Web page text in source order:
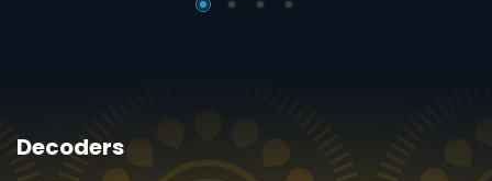
Decoders